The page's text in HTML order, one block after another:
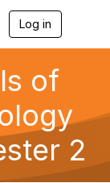
Log in
g
of
2